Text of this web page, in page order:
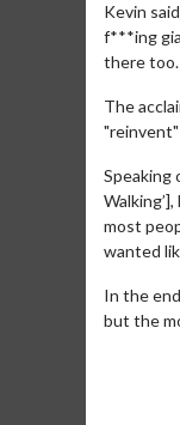
Kevin
f***ing
there too.
The
Speaking
most
wanted
In the
but the